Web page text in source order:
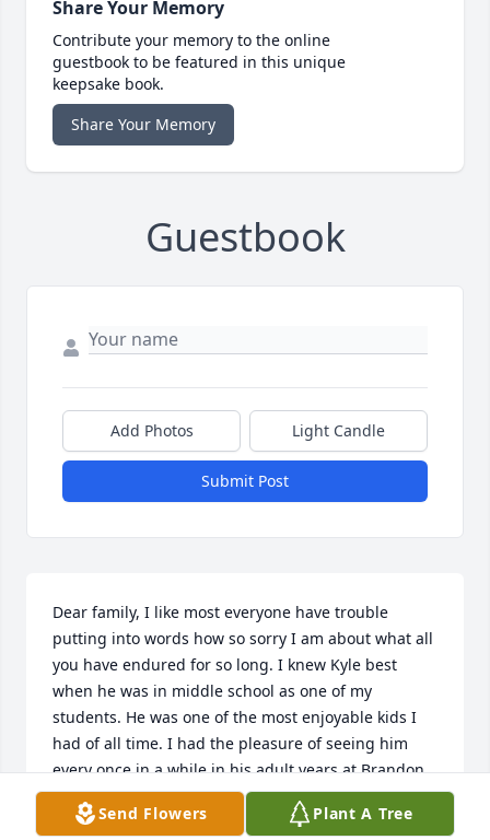
Share Your Memory
Contribute your memory to the online
guestbook to be featured in this unique
keepsake book.
Share Your Memory
Guestbook
Add Photos Light Candle
Submit Post
Dear family, I like most everyone have trouble
putting into words how so sorry I am about what all
you have endured for so long. I knew Kyle best
when he was in middle school as one of my
students. He was one of the most enjoyable kids I
had of all time. I had the pleasure of seeing him
every once in a while in his adult years at Brandon
and Clark employee dinners as my husband also
works there. He always had that same smile for me
Send Flowers Plant A Tree